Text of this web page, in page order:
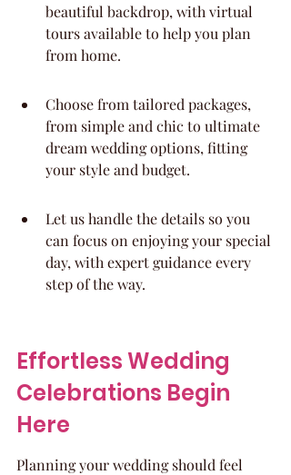
beautiful backdrop, with virtual
tours available to help you plan
from home.
Choose from tailored packages,
from simple and chic to ultimate
dream wedding options, fitting
your style and budget.
Let us handle the details so you
can focus on enjoying your special
day, with expert guidance every
step of the way.
Effortless Wedding
Celebrations Begin
Here
Planning your wedding should feel